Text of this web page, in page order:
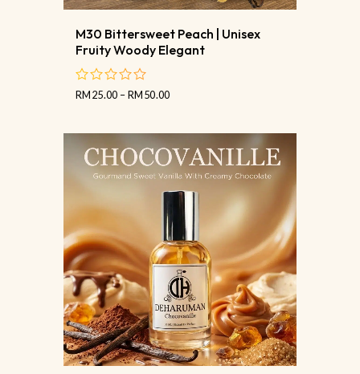
M30 Bittersweet Peach | Unisex
Fruity Woody Elegant
out
RM25.00 –RM50.00